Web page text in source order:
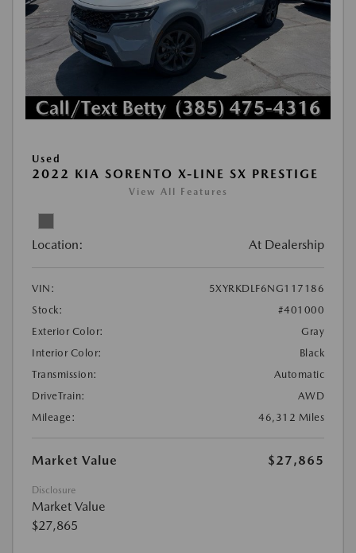
Used
2022 KIA SORENTO X-LINE SX PRESTIGE
View All Features
Location: At Dealership
VIN:
5XYRKDLF6NG117186
Stock:
#401000
Exterior Color:
Gray
Interior Color:
Black
Transmission:
Automatic
DriveTrain:
AWD
Mileage:
46,312 Miles
Market Value $27,865
Disclosure
Market Value
$27,865